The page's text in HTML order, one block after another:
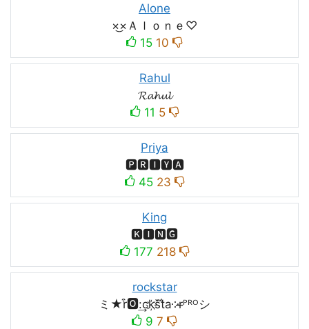
Alone
×͜×Ａｌｏｎｅ♡
15 10
Rahul
𝓡𝓪𝓱𝓾𝓵
11 5
Priya
🅿🆁🅸🆈🅰
45 23
King
🅺🅸🅽🅶
177 218
rockstar
ミ★r͒🅾:͢ck҉s᷈t̐a༶r̶ᴾᴿᴼシ
9 7